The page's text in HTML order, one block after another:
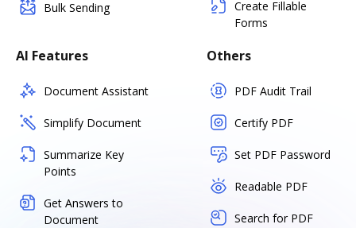
Bulk Sending
Create Fillable
Forms
AI Features
Document Assistant
Simplify Document
Summarize Key
Points
Get Answers to
Document
Others
PDF Audit Trail
Certify PDF
Set PDF Password
Readable PDF
Search for PDF